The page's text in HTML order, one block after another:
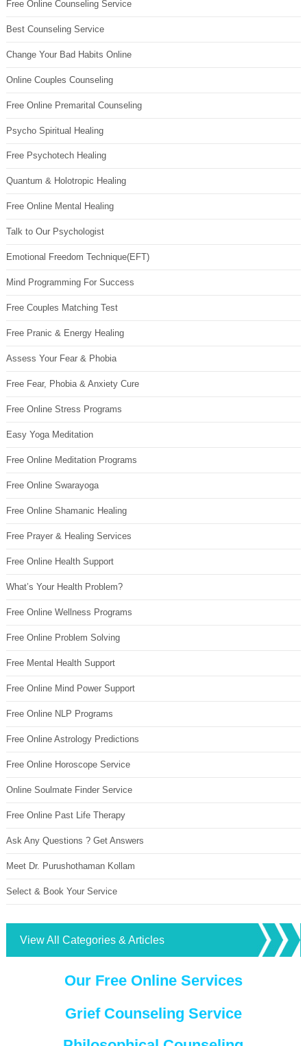
Free Online Counseling Service
Best Counseling Service
Change Your Bad Habits Online
Online Couples Counseling
Free Online Premarital Counseling
Psycho Spiritual Healing
Free Psychotech Healing
Quantum & Holotropic Healing
Free Online Mental Healing
Talk to Our Psychologist
Emotional Freedom Technique(EFT)
Mind Programming For Success
Free Couples Matching Test
Free Pranic & Energy Healing
Assess Your Fear & Phobia
Free Fear, Phobia & Anxiety Cure
Free Online Stress Programs
Easy Yoga Meditation
Free Online Meditation Programs
Free Online Swarayoga
Free Online Shamanic Healing
Free Prayer & Healing Services
Free Online Health Support
What’s Your Health Problem?
Free Online Wellness Programs
Free Online Problem Solving
Free Mental Health Support
Free Online Mind Power Support
Free Online NLP Programs
Free Online Astrology Predictions
Free Online Horoscope Service
Online Soulmate Finder Service
Free Online Past Life Therapy
Ask Any Questions ? Get Answers
Meet Dr. Purushothaman Kollam
Select & Book Your Service
View All Categories & Articles
Our Free Online Services
Grief Counseling Service